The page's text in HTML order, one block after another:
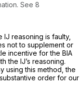
See 8
IJ reasoning is faulty,
not to supplement or
incentive for the BIA
the IJ’s reasoning.
using this method, the
order for our